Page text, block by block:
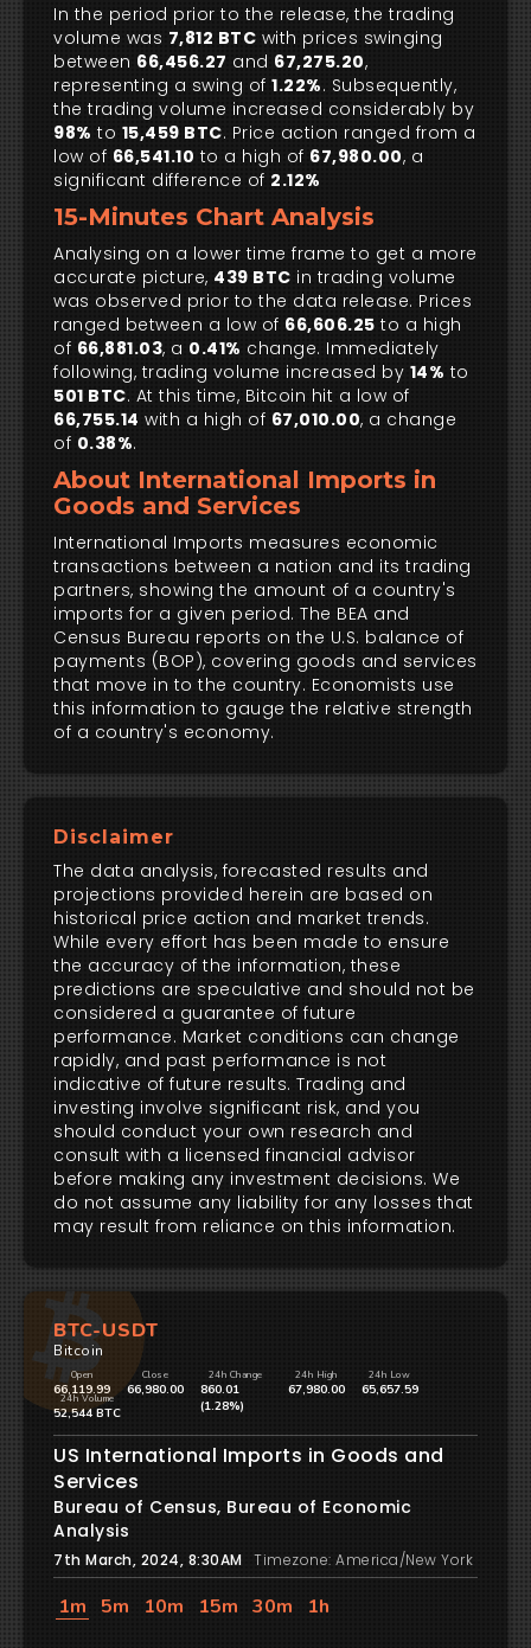
In the period prior to the release, the trading
volume was 7,812 BTC with prices swinging
between 66,456.27 and 67,275.20,
representing a swing of 1.22%. Subsequently,
the trading volume increased considerably by
98% to 15,459 BTC. Price action ranged from a
low of 66,541.10 to a high of 67,980.00, a
significant difference of 2.12%
15-Minutes Chart Analysis
Analysing on a lower time frame to get a more
accurate picture, 439 BTC in trading volume
was observed prior to the data release. Prices
ranged between a low of 66,606.25 to a high
of 66,881.03, a 0.41% change. Immediately
following, trading volume increased by 14% to
501 BTC. At this time, Bitcoin hit a low of
66,755.14 with a high of 67,010.00, a change
of 0.38%.
About International Imports in
Goods and Services
International Imports measures economic
transactions between a nation and its trading
partners, showing the amount of a country's
imports for a given period. The BEA and
Census Bureau reports on the U.S. balance of
payments (BOP), covering goods and services
that move in to the country. Economists use
this information to gauge the relative strength
of a country's economy.
Disclaimer
The data analysis, forecasted results and
projections provided herein are based on
historical price action and market trends.
While every effort has been made to ensure
the accuracy of the information, these
predictions are speculative and should not be
considered a guarantee of future
performance. Market conditions can change
rapidly, and past performance is not
indicative of future results. Trading and
investing involve significant risk, and you
should conduct your own research and
consult with a licensed financial advisor
before making any investment decisions. We
do not assume any liability for any losses that
may result from reliance on this information.
BTC-USDT
Bitcoin
Open
66,119.99
Close
66,980.00
24h Change
860.01
(1.28%)
24h High
67,980.00
24h Low
65,657.59
24h Volume
52,544 BTC
US International Imports in Goods and
Services
Bureau of Census, Bureau of Economic
Analysis
7th March, 2024, 8:30AM Timezone: America/New York
1m 5m 10m 15m 30m 1h